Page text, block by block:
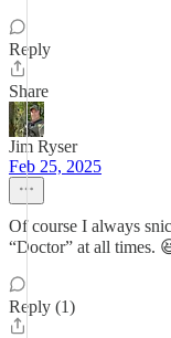
Reply
Share
Jim Ryser
Feb 25, 2025
Of course I always
“Doctor” at all times.
Reply (1)